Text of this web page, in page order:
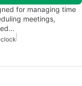
for managing time
meetings,